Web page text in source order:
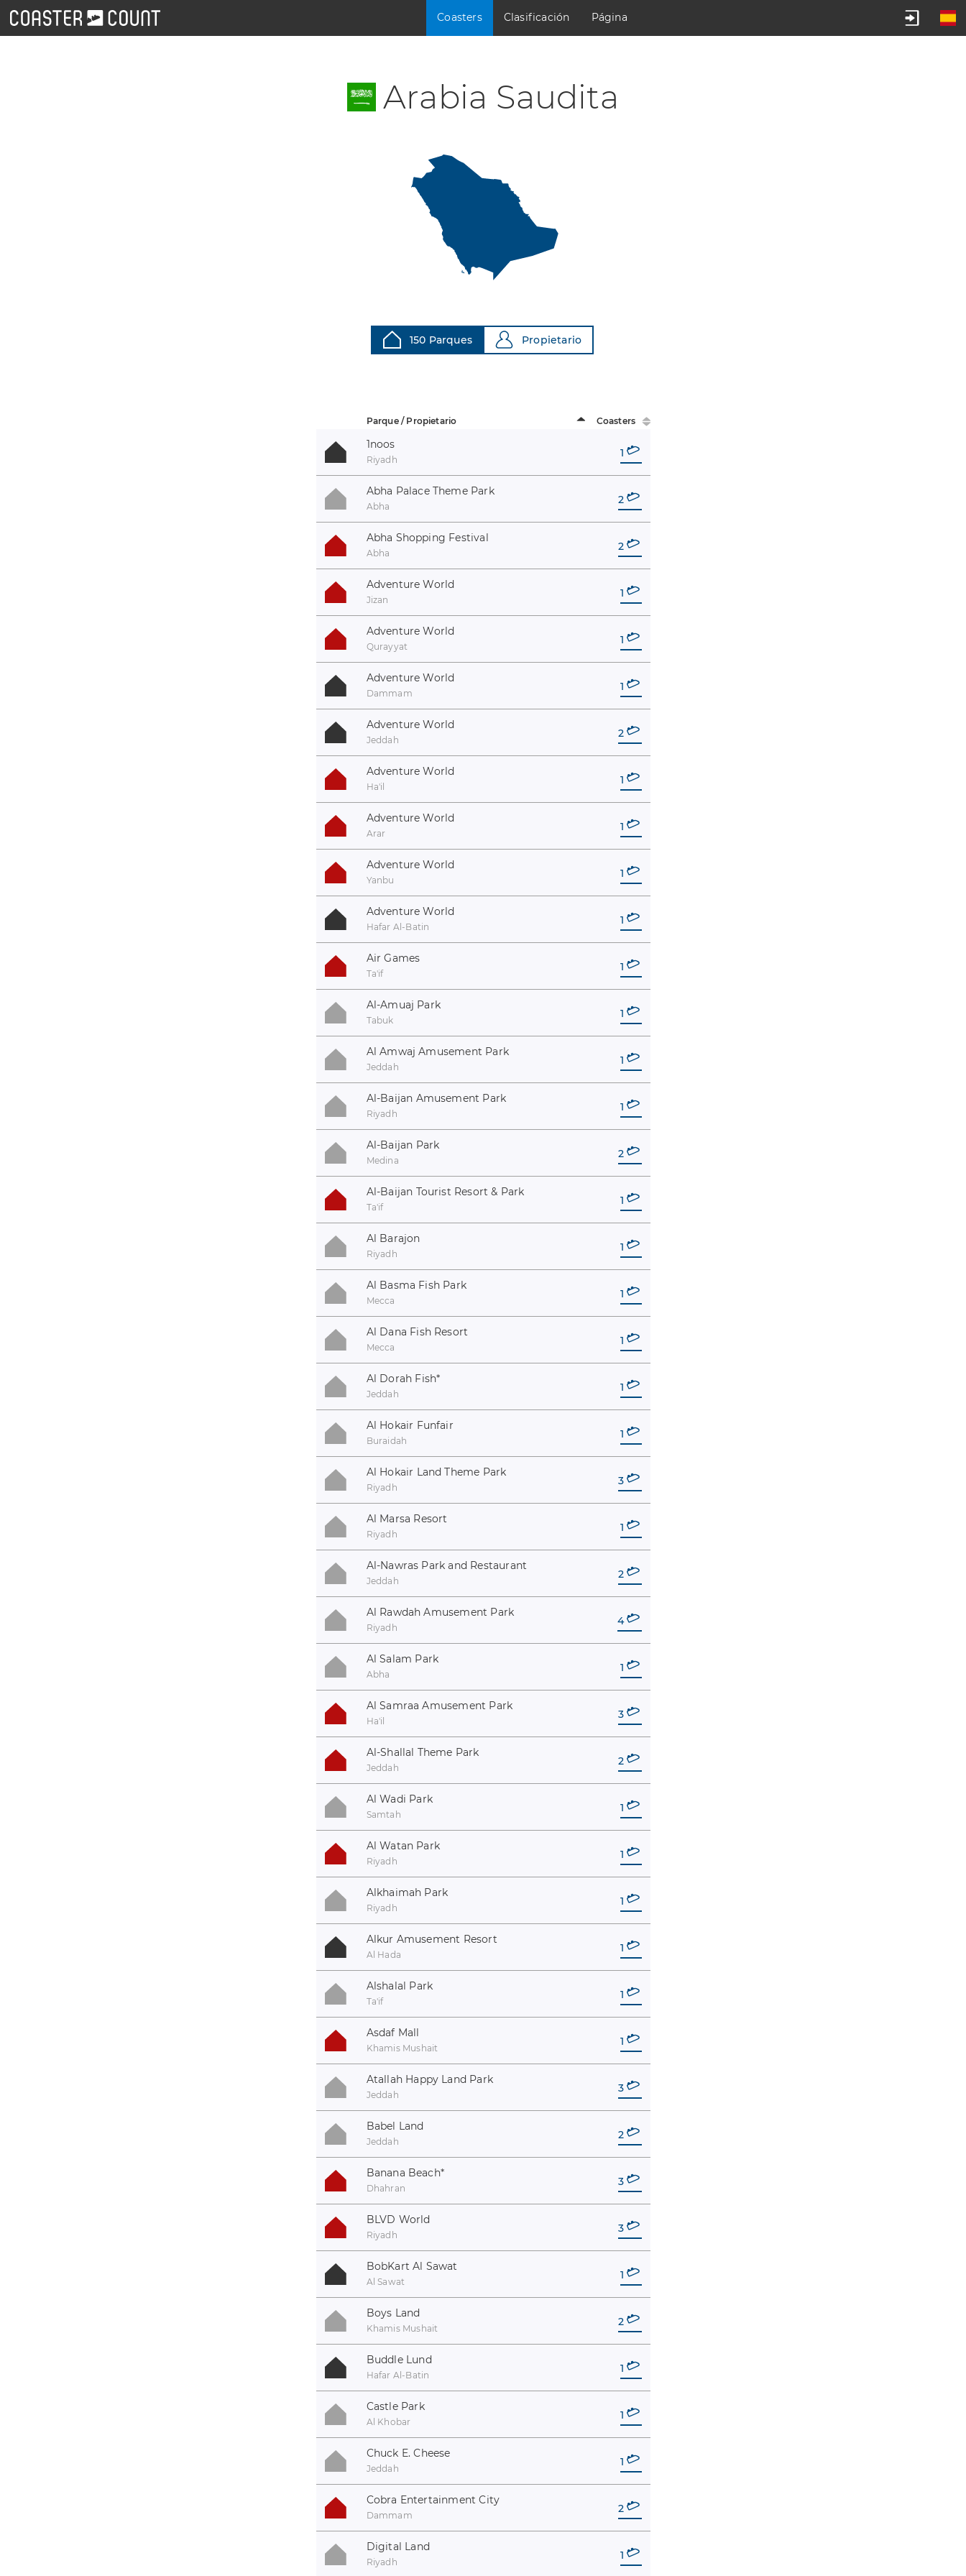
Coasters Clasificación Página
Arabia Saudita
150 Parques Propietario
Parque / Propietario Coasters
1noos
Riyadh
1
Abha Palace Theme Park
Abha
2
Abha Shopping Festival
Abha
2
Adventure World
Jizan
1
Adventure World
Qurayyat
1
Adventure World
Dammam
1
Adventure World
Jeddah
2
Adventure World
Ha'il
1
Adventure World
Arar
1
Adventure World
Yanbu
1
Adventure World
Hafar Al-Batin
1
Air Games
Ta'if
1
Al-Amuaj Park
Tabuk
1
Al Amwaj Amusement Park
Jeddah
1
Al-Baijan Amusement Park
Riyadh
1
Al-Baijan Park
Medina
2
Al-Baijan Tourist Resort & Park
Ta'if
1
Al Barajon
Riyadh
1
Al Basma Fish Park
Mecca
1
Al Dana Fish Resort
Mecca
1
Al Dorah Fish*
Jeddah
1
Al Hokair Funfair
Buraidah
1
Al Hokair Land Theme Park
Riyadh
3
Al Marsa Resort
Riyadh
1
Al-Nawras Park and Restaurant
Jeddah
2
Al Rawdah Amusement Park
Riyadh
4
Al Salam Park
Abha
1
Al Samraa Amusement Park
Ha'il
3
Al-Shallal Theme Park
Jeddah
2
Al Wadi Park
Samtah
1
Al Watan Park
Riyadh
1
Alkhaimah Park
Riyadh
1
Alkur Amusement Resort
Al Hada
1
Alshalal Park
Ta'if
1
Asdaf Mall
Khamis Mushait
1
Atallah Happy Land Park
Jeddah
3
Babel Land
Jeddah
2
Banana Beach*
Dhahran
3
BLVD World
Riyadh
3
BobKart Al Sawat
Al Sawat
1
Boys Land
Khamis Mushait
2
Buddle Lund
Hafar Al-Batin
1
Castle Park
Al Khobar
1
Chuck E. Cheese
Jeddah
1
Cobra Entertainment City
Dammam
2
Digital Land
Riyadh
1